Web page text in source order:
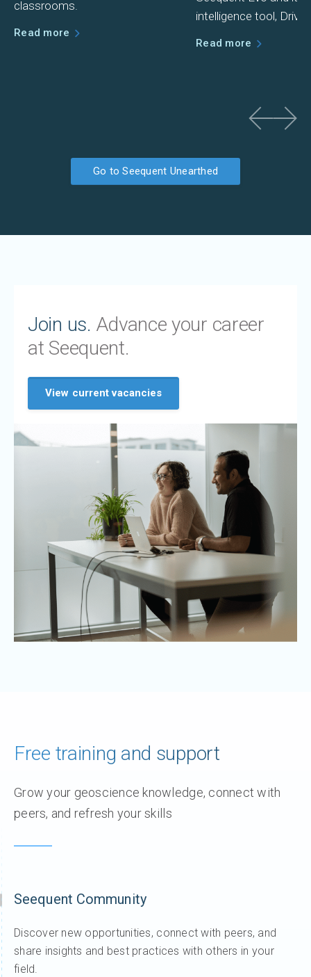
classrooms.
Read more
intelligence tool, Driver.
Read more
Go to Seequent Unearthed
Join us. Advance your career
at Seequent.
View current vacancies
Free training and support
Grow your geoscience knowledge, connect with
peers, and refresh your skills
Seequent Community
Discover new opportunities, connect with peers, and
share insights and best practices with others in your
field.